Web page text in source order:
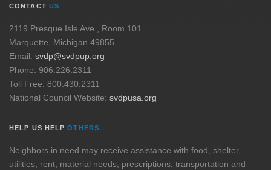
CONTACT US
2119 Presque Isle Ave., Room 101
Marquette, Michigan 49855
Email: svdp@svdpup.org
Phone: 906.226.2311
Toll Free: 800.430.2311
National Council Website: svdpusa.org
HELP US HELPOTHERS.
Neighbors in need may receive assistance with food, shelter,
utilities, rent, material needs, prescriptions, transportation and